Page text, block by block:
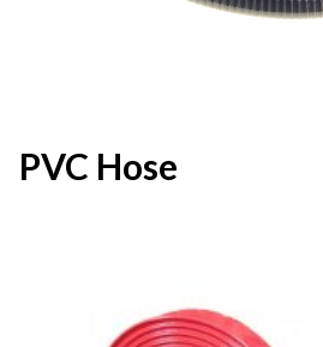
PVC Hose